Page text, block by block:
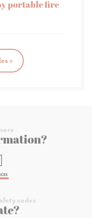
portable fire
»
codes